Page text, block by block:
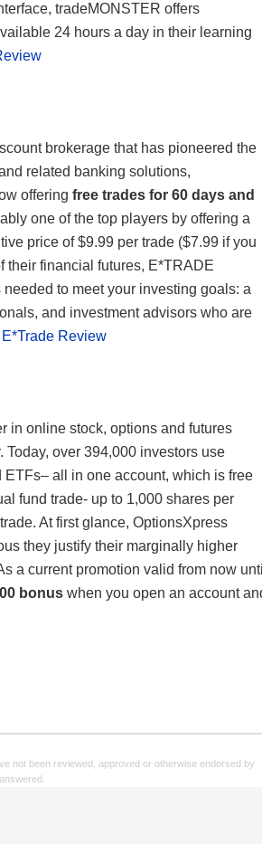
tradeMONSTER offers
24 hours a day in their learning
brokerage that has pioneered the
related banking solutions,
offering free trades for 60 days and
one of the top players by offering a
price of $9.99 per trade ($7.99 if you
their financial futures, E*TRADE
to meet your investing goals: a
and investment advisors who are
E*Trade Review
in online stock, options and futures
over 394,000 investors use
all in one account, which is free
fund trade- up to 1,000 shares per
At first glance, OptionsXpress
they justify their marginally higher
a current promotion valid from now
bonus when you open an account
not been reviewed, approved or otherwise endorsed by